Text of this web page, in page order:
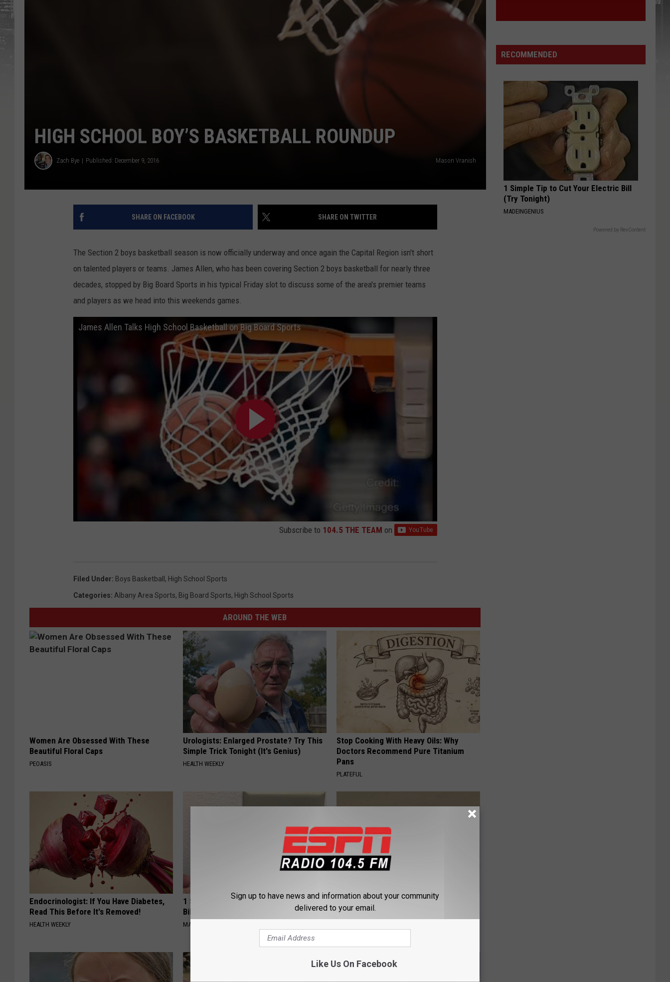
JOB OPENINGS
HIGH SCHOOL BOY’S BASKETBALL ROUNDUP
Zach Bye Published: December 9, 2016 Mason Vranish
SHARE ON FACEBOOK SHARE ON TWITTER
The Section 2 boys basketball season is now officially underway and once again the Capital Region isn't short
on talented players or teams. James Allen, who has been covering Section 2 boys basketball for nearly three
decades, stopped by Big Board Sports in his typical Friday slot to discuss some of the area's premier teams
and players as we head into this weekends games.
James Allen Talks High School Basketball on Big Board Sports
Subscribe to 104.5 THE TEAM on
Filed Under: Boys Basketball , High School Sports
Categories: Albany Area Sports, Big Board Sports, High School Sports
AROUND THE WEB
Women Are Obsessed With These
Beautiful Floral Caps
PEOASIS
Urologists: Enlarged Prostate? Try This
Simple Trick Tonight (It's Genius)
HEALTH WEEKLY
Stop Cooking With Heavy Oils: Why
Doctors Recommend Pure Titanium
Pans
PLATEFUL
Endocrinologist: If You Have Diabetes,
Read This Before It's Removed!
HEALTH WEEKLY
1 Simple Hack to Save on Your Electric
Bill (Try Tonight)
MADEINGENIUS
Sciatica is Not From a Slipped Disc.
Meet The Real Enemy of Sciatica (Stop
This)
RECOMMENDED
1 Simple Tip to Cut Your Electric Bill
(Try Tonight)
MADEINGENIUS
Powered by RevContent
Sign up to have news and information about your community
delivered to your email.
Like Us On Facebook